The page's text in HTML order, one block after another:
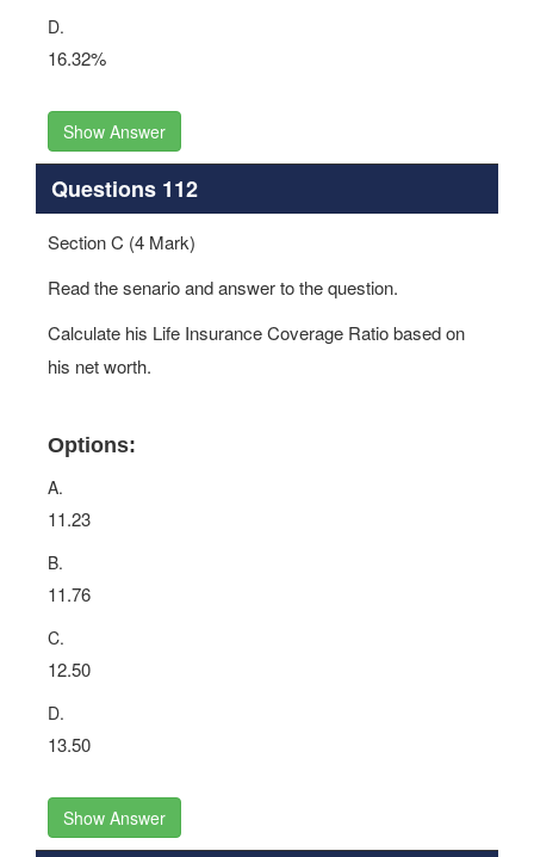
D.
16.32%
Show Answer
Questions 112
Section C (4 Mark)
Read the senario and answer to the question.
Calculate his Life Insurance Coverage Ratio based on
his net worth.
Options:
A.
11.23
B.
11.76
C.
12.50
D.
13.50
Show Answer